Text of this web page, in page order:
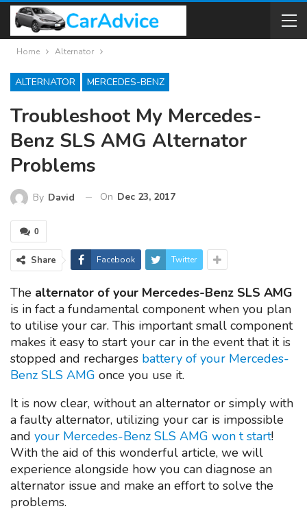
Home Alternator
ALTERNATOR MERCEDES-BENZ
Troubleshoot My Mercedes-
Benz SLS AMG Alternator
Problems
By David On Dec 23, 2017
0
Share Facebook Twitter
The alternator of your Mercedes-Benz SLS AMG
is in fact a fundamental component when you plan
to utilise your car. This important small component
makes it easy to start your car in the event that it is
stopped and recharges battery of your Mercedes-
Benz SLS AMG once you use it.
It is now clear, without an alternator or simply with
a faulty alternator, utilizing your car is impossible
and your Mercedes-Benz SLS AMG won t start!
With the aid of this wonderful article, we will
experience alongside how you can diagnose an
alternator issue and make an effort to solve the
problems.